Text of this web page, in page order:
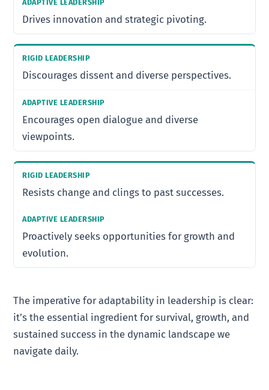
Drives innovation and strategic pivoting.
Discourages dissent and diverse perspectives.
Encourages open dialogue and diverse
viewpoints.
Resists change and clings to past successes.
Proactively seeks opportunities for growth and
evolution.
The imperative for adaptability in leadership is clear:
it’s the essential ingredient for survival, growth, and
sustained success in the dynamic landscape we
navigate daily.